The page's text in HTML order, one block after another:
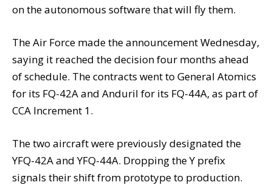
on the autonomous software that will fly them.
The Air Force made the announcement Wednesday,
saying it reached the decision four months ahead
of schedule. The contracts went to General Atomics
for its FQ-42A and Anduril for its FQ-44A, as part of
CCA Increment 1.
The two aircraft were previously designated the
YFQ-42A and YFQ-44A. Dropping the Y prefix
signals their shift from prototype to production.